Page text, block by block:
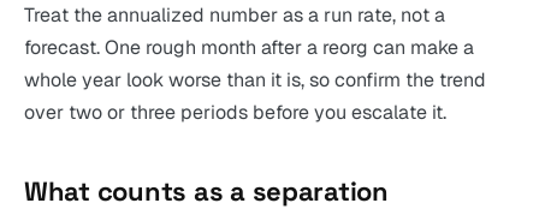
Treat the annualized number as a run rate, not a
forecast. One rough month after a reorg can make a
whole year look worse than it is, so confirm the trend
over two or three periods before you escalate it.
What counts as a separation